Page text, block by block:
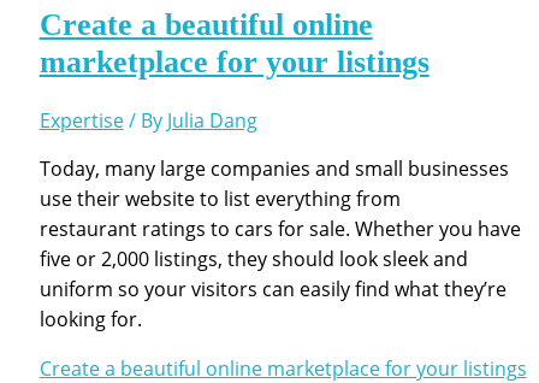
Create a beautiful online
marketplace for your listings
Expertise/ By Julia Dang
Today, many large companies and small businesses
use their website to list everything from
restaurant ratings to cars for sale. Whether you have
five or 2,000 listings, they should look sleek and
uniform so your visitors can easily find what they’re
looking for.
Create a beautiful online marketplace for your listings